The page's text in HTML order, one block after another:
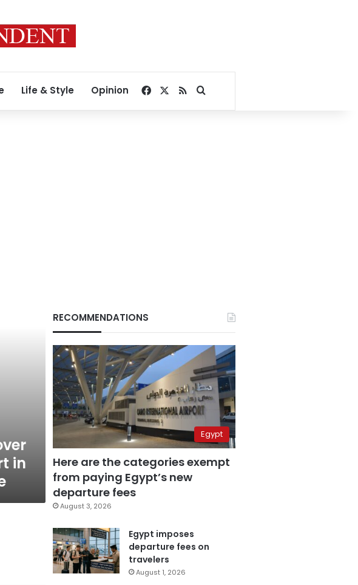
Life & Style Opinion Facebook
RSSSearch for
in
RECOMMENDATIONS
Egypt
Here are the categories exempt
from paying Egypt’s new
departure fees
August 3, 2026
Egypt imposes
departure fees on
travelers
August 1, 2026